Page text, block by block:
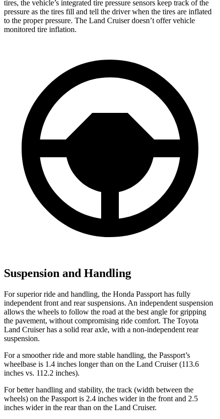
tires, the vehicle’s integrated tire pressure sensors keep track of the
pressure as the tires fill and tell the driver when the tires are inflated
to the proper pressure. The Land Cruiser doesn’t offer vehicle
monitored tire inflation.
Suspension and Handling
For superior ride and handling, the Honda Passport has fully
independent front and rear suspensions. An independent suspension
allows the wheels to follow the road at the best angle for gripping
the pavement, without compromising ride comfort. The Toyota
Land Cruiser has a solid rear axle, with a non-independent rear
suspension.
For a smoother ride and more stable handling, the Passport’s
wheelbase is 1.4 inches longer than on the Land Cruiser (113.6
inches vs. 112.2 inches).
For better handling and stability, the track (width between the
wheels) on the Passport is 2.4 inches wider in the front and 2.5
inches wider in the rear than on the Land Cruiser.